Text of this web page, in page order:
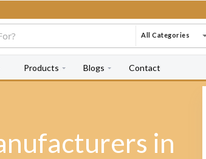
All Categories
Products Blogs Contact
in